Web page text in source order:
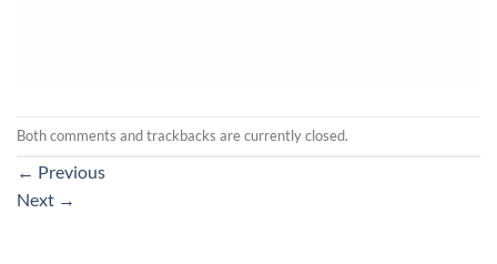
Both comments and trackbacks are currently closed.
← Previous
Next →